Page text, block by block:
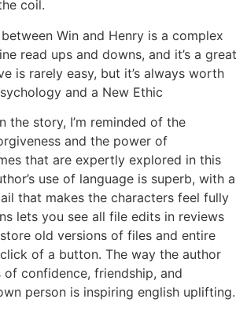
coil.
Win and Henry is a complex
read ups and downs, and it’s a great
is rarely easy, but it’s always worth
and a New Ethic
the story, I’m reminded of the
and the power of
that are expertly explored in this
use of language is superb, with a
that makes the characters feel fully
lets you see all file edits in reviews
old versions of files and entire
of a button. The way the author
of confidence, friendship, and
person is inspiring english uplifting.